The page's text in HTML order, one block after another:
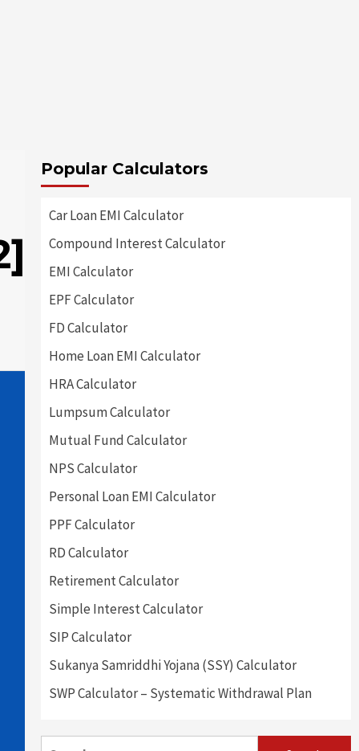
Popular Calculators
Car Loan EMI Calculator
Compound Interest Calculator
EMI Calculator
EPF Calculator
FD Calculator
Home Loan EMI Calculator
HRA Calculator
Lumpsum Calculator
Mutual Fund Calculator
NPS Calculator
Personal Loan EMI Calculator
PPF Calculator
RD Calculator
Retirement Calculator
Simple Interest Calculator
SIP Calculator
Sukanya Samriddhi Yojana (SSY) Calculator
SWP Calculator – Systematic Withdrawal Plan